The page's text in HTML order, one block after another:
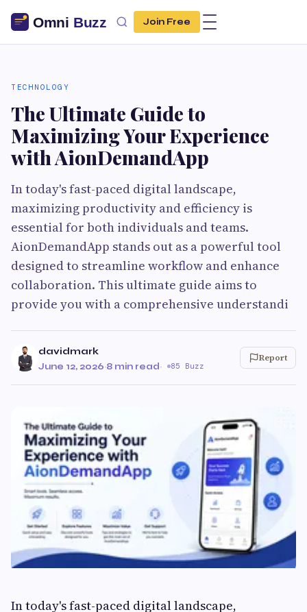
Join Free
TECHNOLOGY
The Ultimate Guide to
Maximizing Your Experience
with AionDemandApp
In today's fast-paced digital landscape,
maximizing productivity and efficiency is
essential for both individuals and teams.
AionDemandApp stands out as a powerful tool
designed to streamline workflow and enhance
collaboration. This ultimate guide aims to
provide you with a comprehensive understandi
davidmark
June 12, 2026·8 min read· 85 Buzz
Report
In today's fast-paced digital landscape,